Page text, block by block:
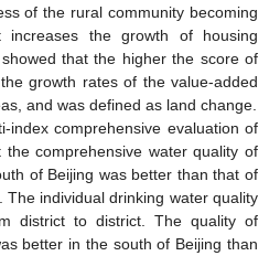
of the rural community becoming
increases the growth of housing
that the higher the score of
growth rates of the value-added
and was defined as land change.
index comprehensive evaluation of
comprehensive water quality of
of Beijing was better than that of
individual drinking water quality
district to district. The quality of
better in the south of Beijing than